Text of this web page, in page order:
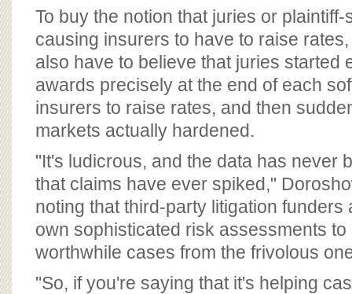
To buy the notion that juries or
causing insurers to have to raise
also have to believe that juries started
awards precisely at the end of each
insurers to raise rates, and then
markets actually hardened.
"It's ludicrous, and the data has never
that claims have ever spiked,"
noting that third-party litigation funders
own sophisticated risk assessments to
worthwhile cases from the frivolous
"So, if you're saying that it's helping